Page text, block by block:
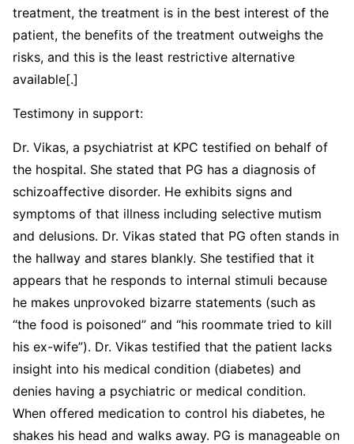
treatment, the treatment is in the best interest of the
patient, the benefits of the treatment outweighs the
risks, and this is the least restrictive alternative
available[.]
Testimony in support:
Dr. Vikas, a psychiatrist at KPC testified on behalf of
the hospital. She stated that PG has a diagnosis of
schizoaffective disorder. He exhibits signs and
symptoms of that illness including selective mutism
and delusions. Dr. Vikas stated that PG often stands in
the hallway and stares blankly. She testified that it
appears that he responds to internal stimuli because
he makes unprovoked bizarre statements (such as
“the food is poisoned” and “his roommate tried to kill
his ex-wife”). Dr. Vikas testified that the patient lacks
insight into his medical condition (diabetes) and
denies having a psychiatric or medical condition.
When offered medication to control his diabetes, he
shakes his head and walks away. PG is manageable on